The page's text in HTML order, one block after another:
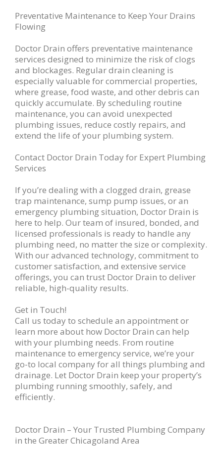
Preventative Maintenance to Keep Your Drains
Flowing
Doctor Drain offers preventative maintenance
services designed to minimize the risk of clogs
and blockages. Regular drain cleaning is
especially valuable for commercial properties,
where grease, food waste, and other debris can
quickly accumulate. By scheduling routine
maintenance, you can avoid unexpected
plumbing issues, reduce costly repairs, and
extend the life of your plumbing system.
Contact Doctor Drain Today for Expert Plumbing
Services
If you’re dealing with a clogged drain, grease
trap maintenance, sump pump issues, or an
emergency plumbing situation, Doctor Drain is
here to help. Our team of insured, bonded, and
licensed professionals is ready to handle any
plumbing need, no matter the size or complexity.
With our advanced technology, commitment to
customer satisfaction, and extensive service
offerings, you can trust Doctor Drain to deliver
reliable, high-quality results.
Get in Touch!
Call us today to schedule an appointment or
learn more about how Doctor Drain can help
with your plumbing needs. From routine
maintenance to emergency service, we’re your
go-to local company for all things plumbing and
drainage. Let Doctor Drain keep your property’s
plumbing running smoothly, safely, and
efficiently.
Doctor Drain – Your Trusted Plumbing Company
in the Greater Chicagoland Area